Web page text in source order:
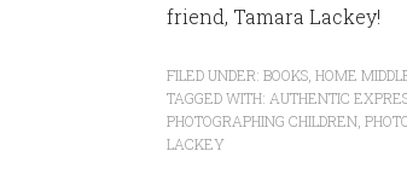
friend, Tamara Lackey!
FILED UNDER: BOOKS HOME
TAGGED WITH: AUTHENTIC
PHOTOGRAPHING CHILDREN
LACKEY